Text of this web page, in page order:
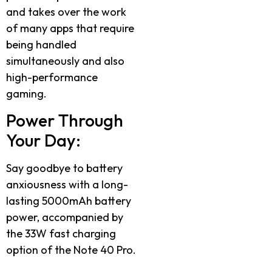
and takes over the work
of many apps that require
being handled
simultaneously and also
high-performance
gaming.
Power Through
Your Day:
Say goodbye to battery
anxiousness with a long-
lasting 5000mAh battery
power, accompanied by
the 33W fast charging
option of the Note 40 Pro.